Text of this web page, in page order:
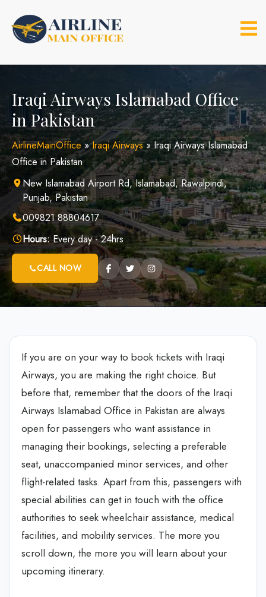
content
Iraqi Airways Islamabad Office
in Pakistan
AirlineMainOffice»Iraqi Airways»Iraqi Airways Islamabad
Office in Pakistan
New Islamabad Airport Rd, Islamabad, Rawalpindi,
Punjab, Pakistan
009821 88804617
Hours:Every day - 24hrs
CALL NOW
If you are on your way to book tickets with Iraqi
Airways, you are making the right choice. But
before that, remember that the doors of the Iraqi
Airways Islamabad Office in Pakistan are always
open for passengers who want assistance in
managing their bookings, selecting a preferable
seat, unaccompanied minor services, and other
flight-related tasks. Apart from this, passengers with
special abilities can get in touch with the office
authorities to seek wheelchair assistance, medical
facilities, and mobility services. The more you
scroll down, the more you will learn about your
upcoming itinerary.